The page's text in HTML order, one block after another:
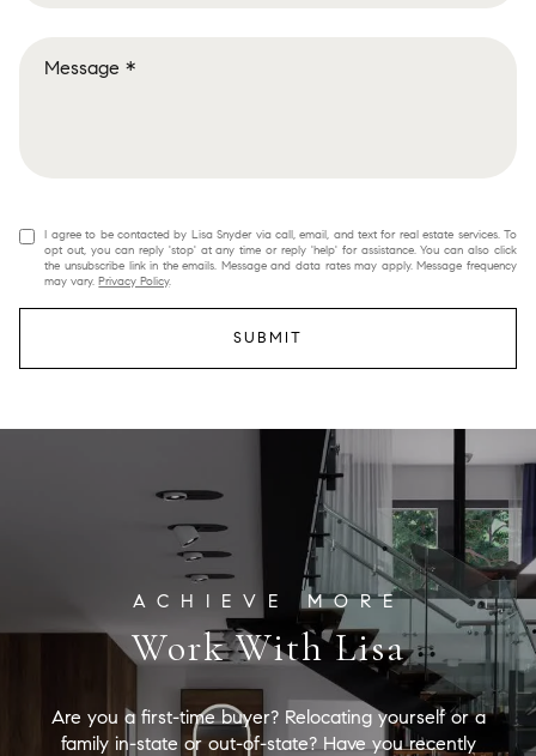
I agree to be contacted by Lisa Snyder via call, email, and text for real estate services. To
opt out, you can reply 'stop' at any time or reply 'help' for assistance. You can also click
the unsubscribe link in the emails. Message and data rates may apply. Message frequency
may vary.Privacy Policy.
SUBMIT
Work With Lisa
Are you a first-time buyer? Relocating yourself or a
family in-state or out-of-state? Have you recently